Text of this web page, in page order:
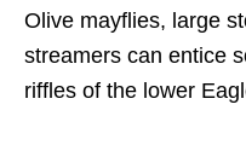
Olive mayflies, large
streamers can entice
riffles of the lower